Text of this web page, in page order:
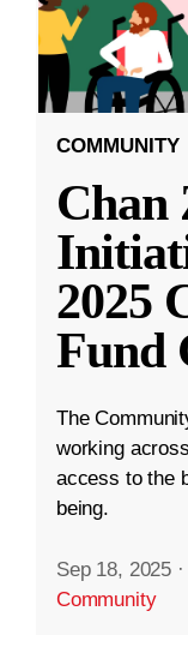
COMMUNITY
Chan
2025
Fund
The
working
access to the
being.
Sep 18, 2025 ·
Community